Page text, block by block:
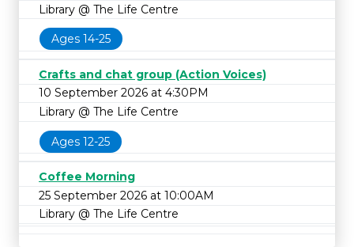
Library @ The Life Centre
Ages 14-25
Crafts and chat group (Action Voices)
10 September 2026 at 4:30PM
Library @ The Life Centre
Ages 12-25
Coffee Morning
25 September 2026 at 10:00AM
Library @ The Life Centre